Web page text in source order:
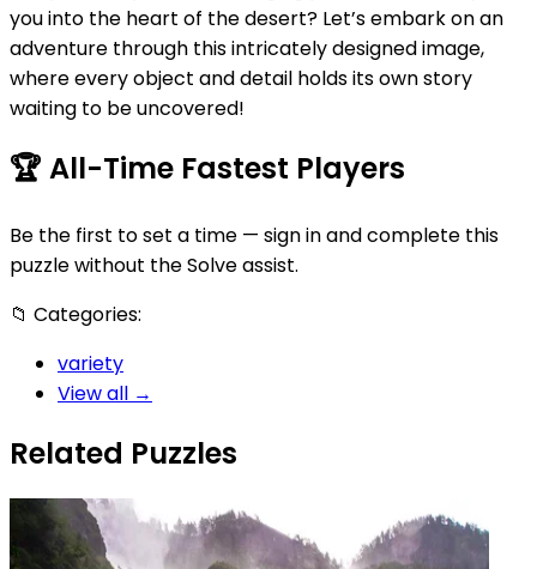
you into the heart of the desert? Let’s embark on an
adventure through this intricately designed image,
where every object and detail holds its own story
waiting to be uncovered!
🏆 All-Time Fastest Players
Be the first to set a time — sign in and complete this
puzzle without the Solve assist.
📁 Categories:
variety
View all →
Related Puzzles